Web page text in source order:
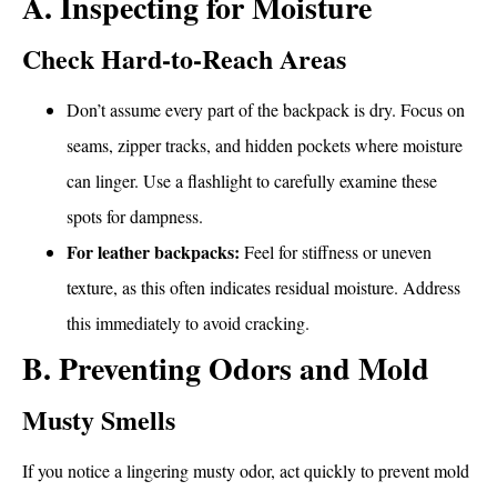
Check Hard-to-Reach Areas
Don’t assume every part of the backpack is dry. Focus on
seams, zipper tracks, and hidden pockets where moisture
can linger. Use a flashlight to carefully examine these
spots for dampness.
For leather backpacks: Feel for stiffness or uneven
texture, as this often indicates residual moisture. Address
this immediately to avoid cracking.
B. Preventing Odors and Mold
Musty Smells
If you notice a lingering musty odor, act quickly to prevent mold